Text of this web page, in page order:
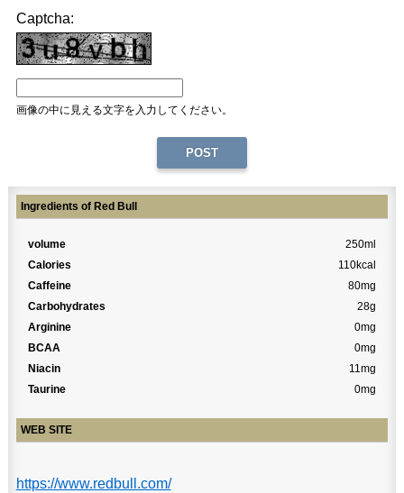
Captcha:
画像の中に見える文字を入力してください。
Ingredients of Red Bull
volume
250ml
Calories
110kcal
Caffeine
80mg
Carbohydrates
28g
Arginine
0mg
BCAA
0mg
Niacin
11mg
Taurine
0mg
WEB SITE
https://www.redbull.com/